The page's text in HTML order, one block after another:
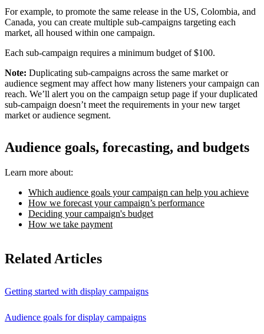
For example, to promote the same release in the US, Colombia, and
Canada, you can create multiple sub-campaigns targeting each
market, all housed within one campaign.
Each sub-campaign requires a minimum budget of $100.
Note: Duplicating sub-campaigns across the same market or
audience segment may affect how many listeners your campaign can
reach. We’ll alert you on the campaign setup page if your duplicated
sub-campaign doesn’t meet the requirements in your new target
market or audience segment.
Audience goals, forecasting, and budgets
Learn more about:
Which audience goals your campaign can help you achieve
How we forecast your campaign’s performance
Deciding your campaign's budget
How we take payment
Related Articles
Getting started with display campaigns
Audience goals for display campaigns